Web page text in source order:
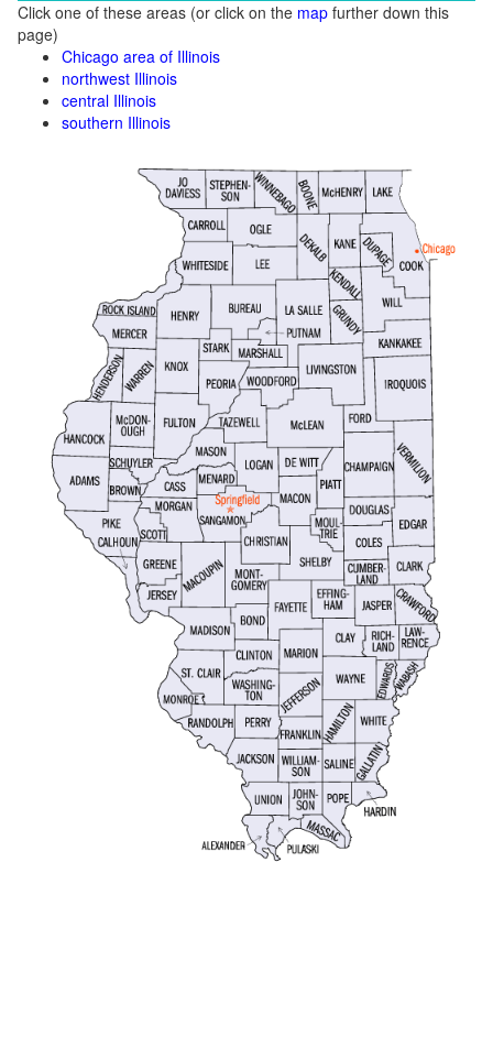
Click one of these areas (or click on the map further down this
page)
Chicago area of Illinois
northwest Illinois
central Illinois
southern Illinois